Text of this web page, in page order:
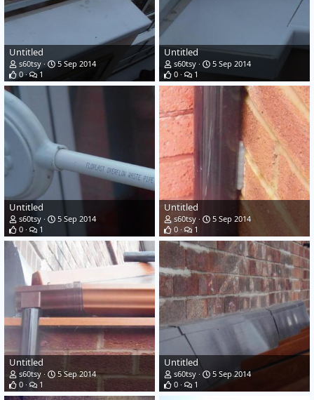
Untitled
s60tsy
5 Sep 2014
0
1
Untitled
s60tsy
5 Sep 2014
0
1
Untitled
s60tsy
5 Sep 2014
0
1
Untitled
s60tsy
5 Sep 2014
0
1
Untitled
s60tsy
5 Sep 2014
0
1
Untitled
s60tsy
5 Sep 2014
0
1